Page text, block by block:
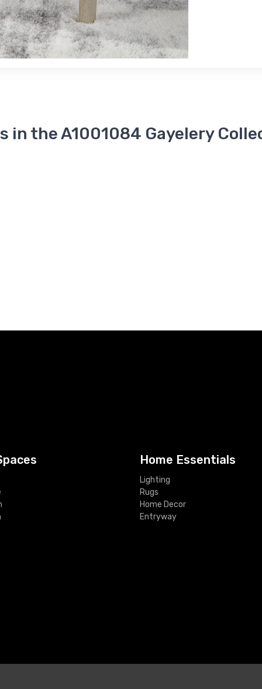
in the A1001084 Gayelery
Home Essentials
Lighting
Rugs
Home Decor
Entryway